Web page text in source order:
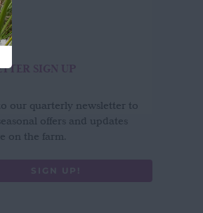
SIGN UP
our quarterly newsletter to
offers and updates
on the farm.
SIGN UP!